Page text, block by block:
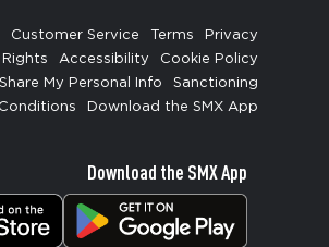
Customer Service Terms
Privacy
Accessibility
Cookie Policy
My Personal Info
Sanctioning
Download the SMX App
Download the SMX App